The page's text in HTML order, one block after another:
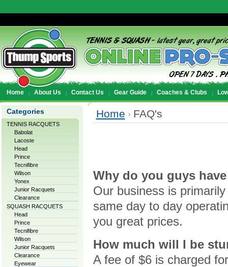
Home About Us Contact Us Gear Guide Coaches & Clubs
Categories
TENNIS RACQUETS
Babolat
Lacoste
Head
Prince
Tecnifibre
Wilson
Yonex
Junior Racquets
Clearance
SQUASH RACQUETS
Head
Prince
Tecnifibre
Wilson
Junior Racquets
Clearance
Eyewear
Home FAQ's
Why do you guys
Our business is
same day to day
you great prices.
How much will I be
A fee of $6 is charged